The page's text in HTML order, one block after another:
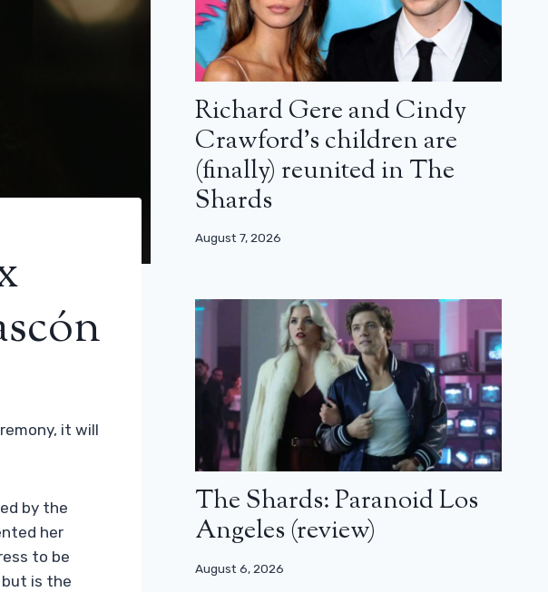
it will
by the
her
to be
is the
Richard Gere and Cindy
Crawford’s children are
(finally) reunited in The
Shards
August 7, 2026
The Shards: Paranoid Los
Angeles (review)
August 6, 2026